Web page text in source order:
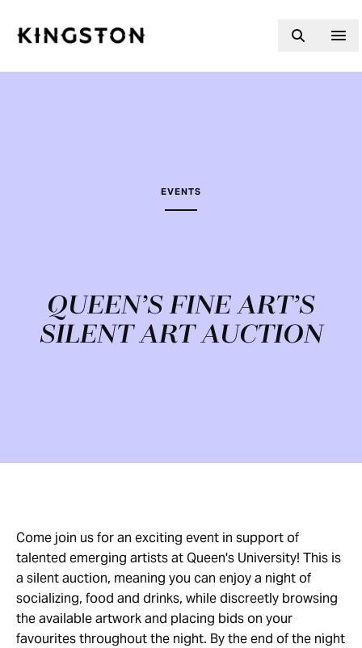
EVENTS
QUEEN’S FINE ART’S
SILENT ART AUCTION
Come join us for an exciting event in support of
talented emerging artists at Queen's University! This is
a silent auction, meaning you can enjoy a night of
socializing, food and drinks, while discreetly browsing
the available artwork and placing bids on your
favourites throughout the night. By the end of the night